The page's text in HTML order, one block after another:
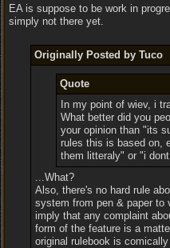
EA is suppose to be work in
simply not there yet.
Originally Posted by Tuco
Quote
In my point of wiev, i
What better did you
your opinion than "its
rules this is based on,
them litteraly" or "i
...What?
Also, there's no hard rule
system from pen & paper to
imply that any complaint
form of the feature is a
original rulebook is